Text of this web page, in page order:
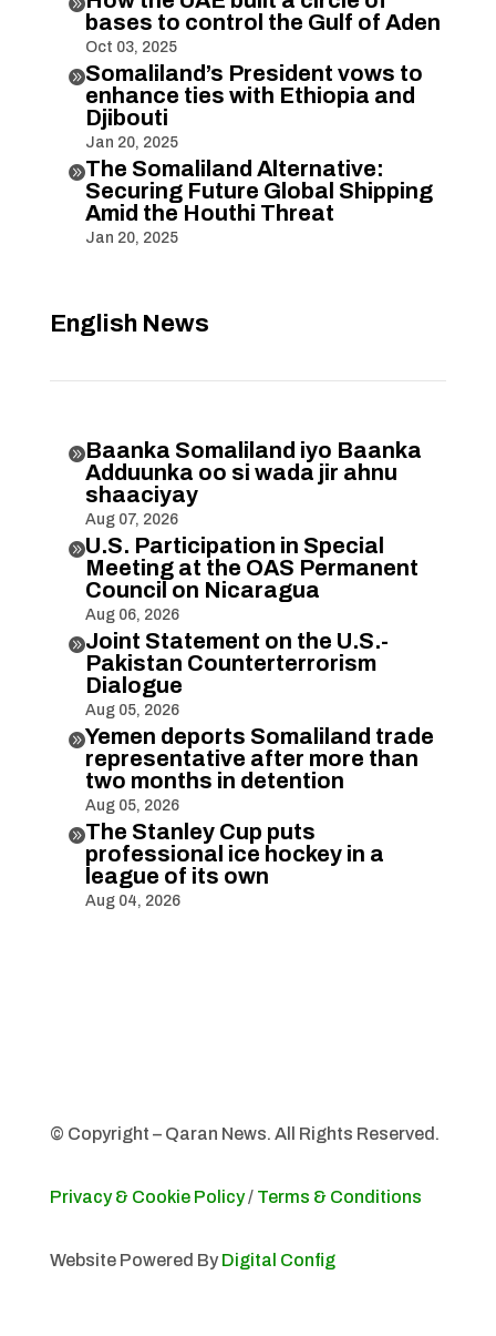
bases to control the Gulf of Aden
Oct 03, 2025
Somaliland’s President vows to
enhance ties with Ethiopia and
Djibouti
Jan 20, 2025
The Somaliland Alternative:
Securing Future Global Shipping
Amid the Houthi Threat
Jan 20, 2025
English News
Baanka Somaliland iyo Baanka
Adduunka oo si wada jir ahnu
shaaciyay
Aug 07, 2026
U.S. Participation in Special
Meeting at the OAS Permanent
Council on Nicaragua
Aug 06, 2026
Joint Statement on the U.S.-
Pakistan Counterterrorism
Dialogue
Aug 05, 2026
Yemen deports Somaliland trade
representative after more than
two months in detention
Aug 05, 2026
The Stanley Cup puts
professional ice hockey in a
league of its own
Aug 04, 2026
© Copyright – Qaran News. All Rights Reserved.
Privacy & Cookie Policy/ Terms & Conditions
Website Powered By Digital Config